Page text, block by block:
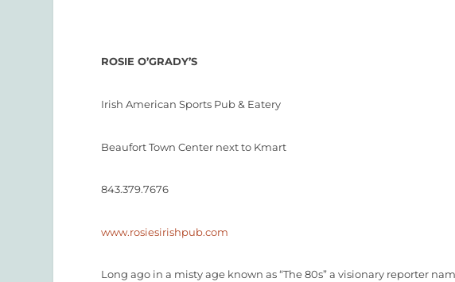
ROSIE O’GRADY’S
Irish American Sports Pub & Eatery
Beaufort Town Center next to Kmart
843.379.7676
www.rosiesirishpub.com
Long ago in a misty age known as “The 80s” a visionary reporter